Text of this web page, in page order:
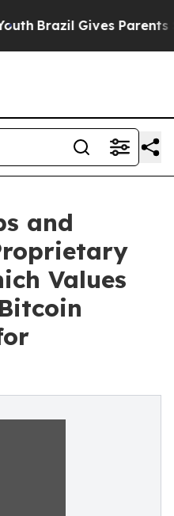
Brazil Gives Parents
and
Values